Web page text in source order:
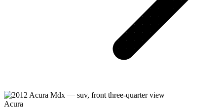
Acura